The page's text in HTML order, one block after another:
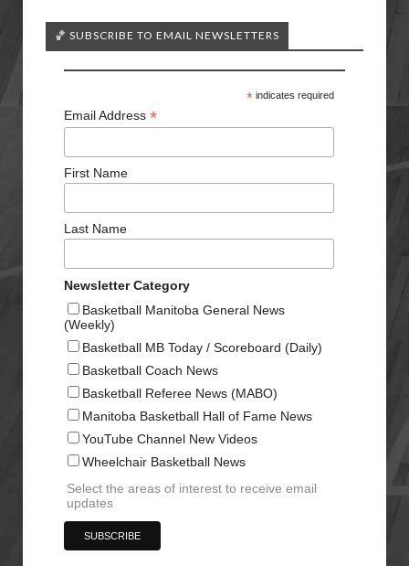
🏀 SUBSCRIBE TO EMAIL NEWSLETTERS
*indicates required
Email Address *
First Name
Last Name
Newsletter Category
Basketball Manitoba General News
(Weekly)
Basketball MB Today / Scoreboard (Daily)
Basketball Coach News
Basketball Referee News (MABO)
Manitoba Basketball Hall of Fame News
YouTube Channel New Videos
Wheelchair Basketball News
Select the areas of interest to receive email
updates